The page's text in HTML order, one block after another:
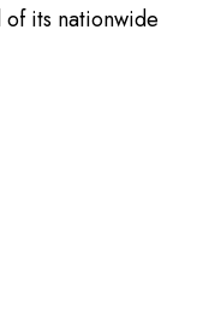
its nationwide